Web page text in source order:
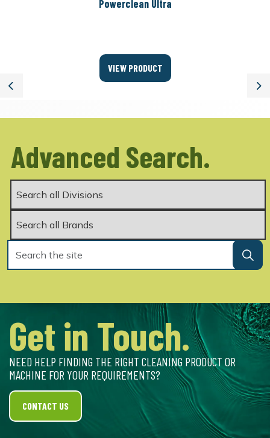
Previous
Powerclean Ultra
VIEW PRODUCT
Advanced Search.
Get in Touch.
NEED HELP FINDING THE RIGHT CLEANING PRODUCT OR
MACHINE FOR YOUR REQUIREMENTS?
CONTACT US